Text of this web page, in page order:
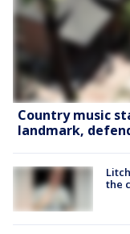
Country music
landmark,
the